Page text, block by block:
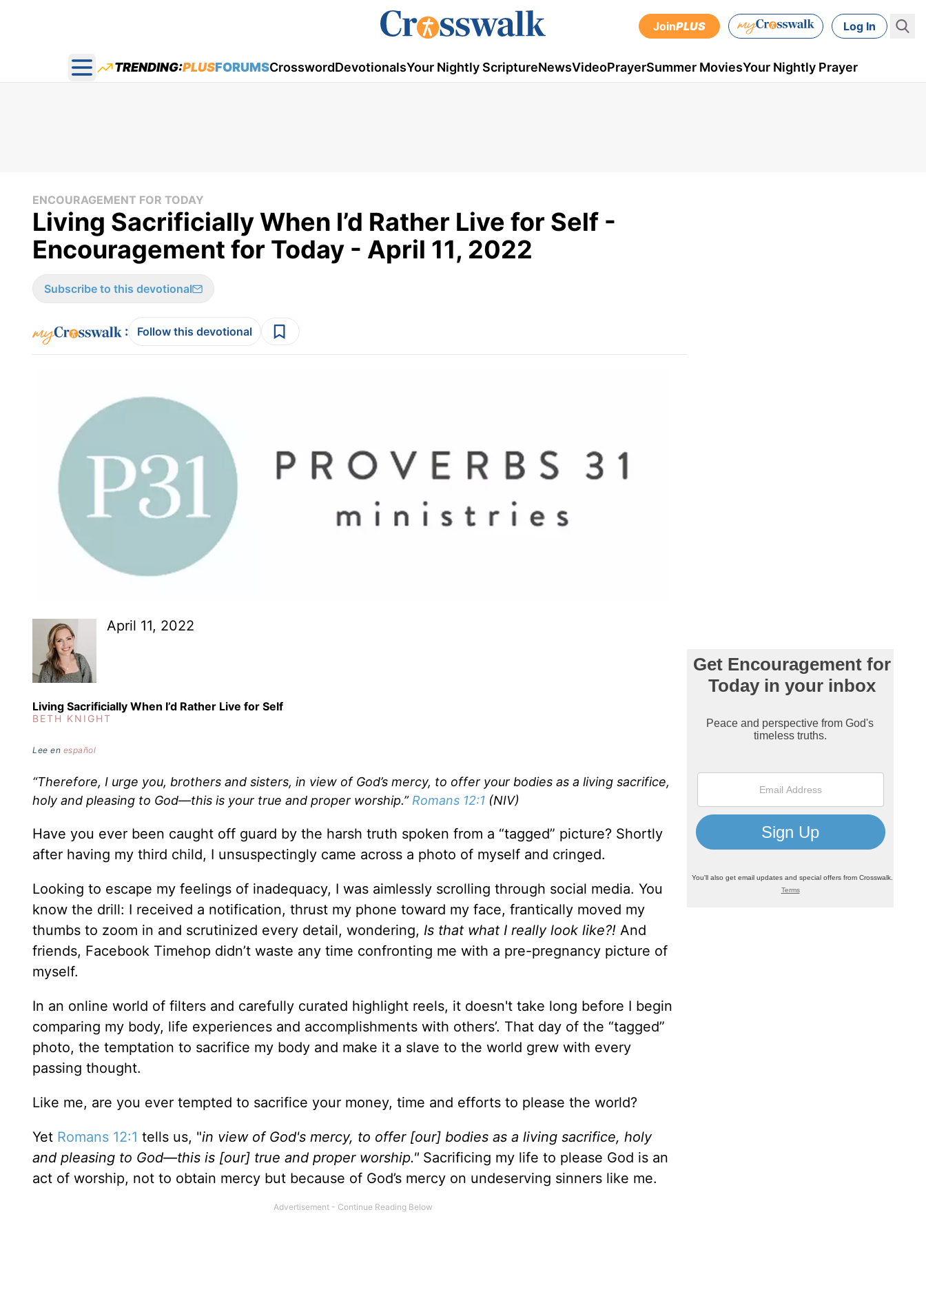
JoinPLUS Log In
Open main menu
TRENDING:PLUSFORUMSCrosswordDevotionalsYour Nightly ScriptureNewsVideoPrayerSummer MoviesYour Nightly Prayer
ENCOURAGEMENT FOR TODAY
Living Sacrificially When I’d Rather Live for Self -
Encouragement for Today - April 11, 2022
Subscribe to this devotional
: Follow this devotional
April 11, 2022
Living Sacrificially When I’d Rather Live for Self
BETH KNIGHT
Lee en español
“Therefore, I urge you, brothers and sisters, in view of God’s mercy, to offer your bodies as a living sacrifice,
holy and pleasing to God—this is your true and proper worship.”Romans 12:1 (NIV)
Have you ever been caught off guard by the harsh truth spoken from a “tagged” picture? Shortly
after having my third child, I unsuspectingly came across a photo of myself and cringed.
Looking to escape my feelings of inadequacy, I was aimlessly scrolling through social media. You
know the drill: I received a notification, thrust my phone toward my face, frantically moved my
thumbs to zoom in and scrutinized every detail, wondering, Is that what I really look like?! And
friends, Facebook Timehop didn’t waste any time confronting me with a pre-pregnancy picture of
myself.
In an online world of filters and carefully curated highlight reels, it doesn't take long before I begin
comparing my body, life experiences and accomplishments with others’. That day of the “tagged”
photo, the temptation to sacrifice my body and make it a slave to the world grew with every
passing thought.
Like me, are you ever tempted to sacrifice your money, time and efforts to please the world?
Yet Romans 12:1 tells us, "in view of God's mercy, to offer [our] bodies as a living sacrifice, holy
and pleasing to God—this is [our] true and proper worship." Sacrificing my life to please God is an
act of worship, not to obtain mercy but because of God’s mercy on undeserving sinners like me.